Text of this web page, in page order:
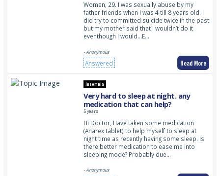
Women, 29. I was sexually abuse by my
father friends when I was 4 till 8 years old. I
did try to committed suicide twice in the past
but my mother said that I wouldn’t do it
eventhough I would…E…
- Anonymous
Answered Read More
Insomnia
Very hard to sleep at night. any
medication that can help?
5 years
Hi Doctor, Have taken some medication
(Anarex tablet) to help myself to sleep at
night time as recently having some sleep. Is
there better medication to ease me into
sleeping mode? Probably due…
- Anonymous